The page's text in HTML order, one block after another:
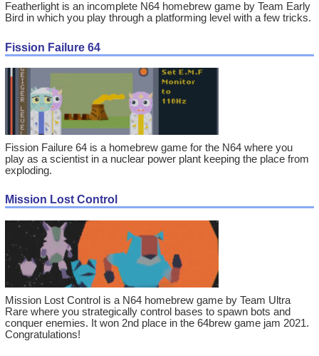
Featherlight is an incomplete N64 homebrew game by Team Early
Bird in which you play through a platforming level with a few tricks.
Fission Failure 64
Fission Failure 64 is a homebrew game for the N64 where you
play as a scientist in a nuclear power plant keeping the place from
exploding.
Mission Lost Control
Mission Lost Control is a N64 homebrew game by Team Ultra
Rare where you strategically control bases to spawn bots and
conquer enemies. It won 2nd place in the 64brew game jam 2021.
Congratulations!